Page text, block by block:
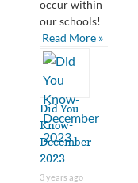
occur within
our schools!
Read More »
Did You
Know-
December
2023
3 years ago